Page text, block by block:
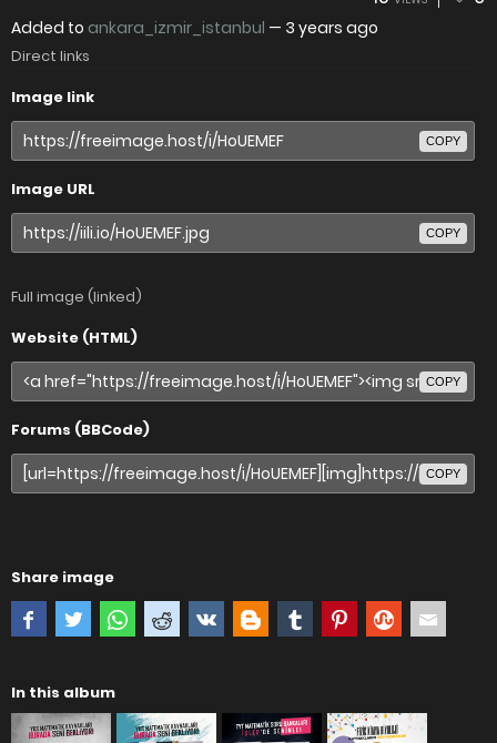
Added to ankara_izmir_istanbul — 3 years ago
Direct links
Image link
COPY
Image URL
COPY
Full image (linked)
Website (HTML)
COPY
Forums (BBCode)
COPY
Share image
In this album